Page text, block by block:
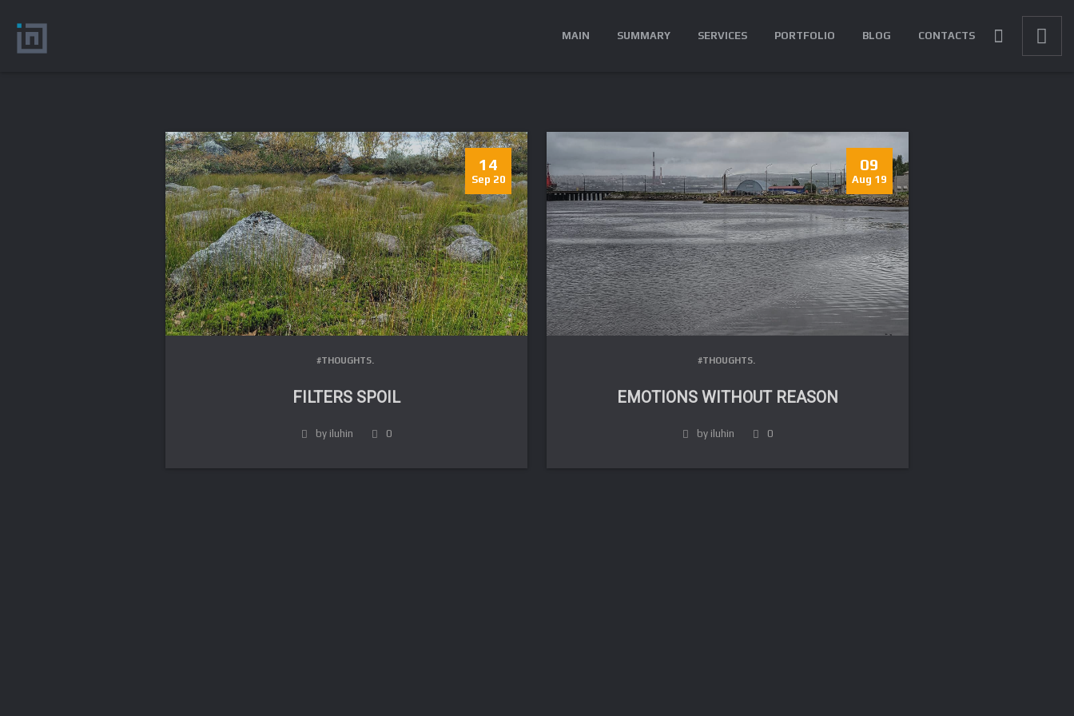
MAIN SUMMARY SERVICES PORTFOLIO BLOG CONTACTS
14
Sep 20
#THOUGHTS.
FILTERS SPOIL
by iluhin 0
09
Aug 19
#THOUGHTS.
EMOTIONS WITHOUT REASON
by iluhin 0